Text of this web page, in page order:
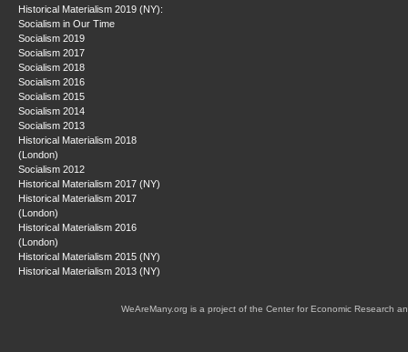
Historical Materialism 2019 (NY):
Socialism in Our Time
Socialism 2019
Socialism 2017
Socialism 2018
Socialism 2016
Socialism 2015
Socialism 2014
Socialism 2013
Historical Materialism 2018
(London)
Socialism 2012
Historical Materialism 2017 (NY)
Historical Materialism 2017
(London)
Historical Materialism 2016
(London)
Historical Materialism 2015 (NY)
Historical Materialism 2013 (NY)
WeAreMany.org is a project of the Center for Economic Research